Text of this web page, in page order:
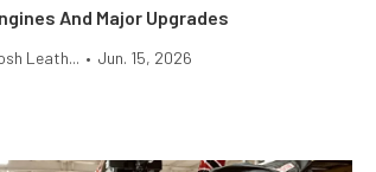
And Major Upgrades
Leath... • Jun. 15, 2026